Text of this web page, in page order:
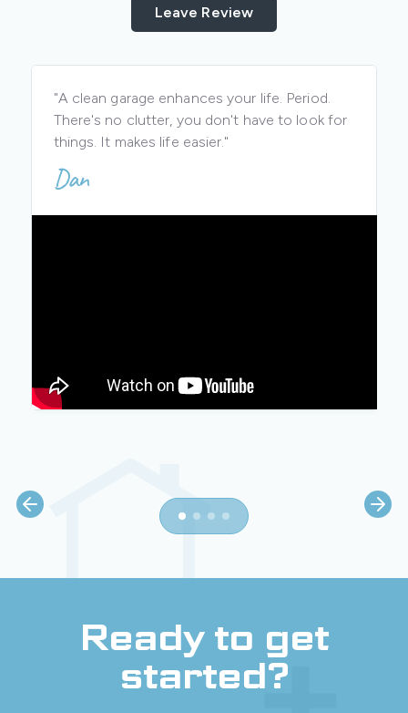
Leave Review
"A clean garage enhances your life. Period.
There's no clutter, you don't have to look for
things. It makes life easier."
Dan
Ready to get
started?